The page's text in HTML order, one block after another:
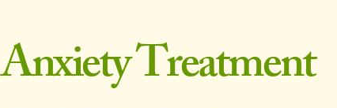
Anxiety Treatment